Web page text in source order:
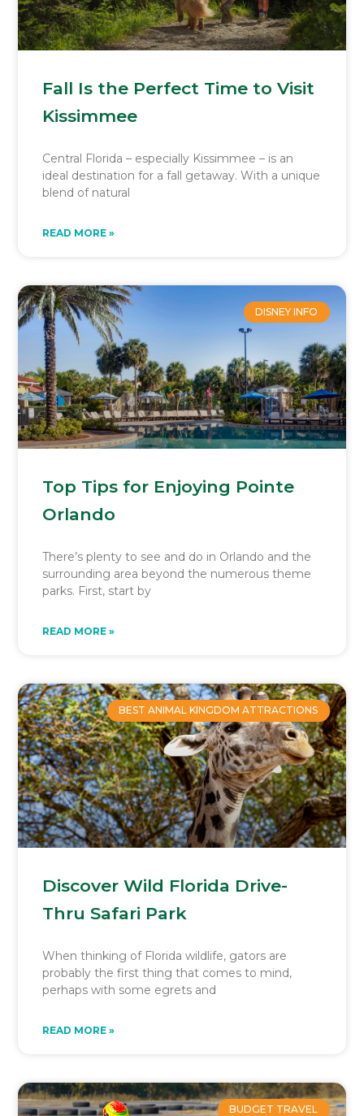
Fall Is the Perfect Time to Visit
Kissimmee
Central Florida – especially Kissimmee – is an
ideal destination for a fall getaway. With a unique
blend of natural
READ MORE »
DISNEY INFO
Top Tips for Enjoying Pointe
Orlando
There’s plenty to see and do in Orlando and the
surrounding area beyond the numerous theme
parks. First, start by
READ MORE »
BEST ANIMAL KINGDOM ATTRACTIONS
Discover Wild Florida Drive-
Thru Safari Park
When thinking of Florida wildlife, gators are
probably the first thing that comes to mind,
perhaps with some egrets and
READ MORE »
BUDGET TRAVEL